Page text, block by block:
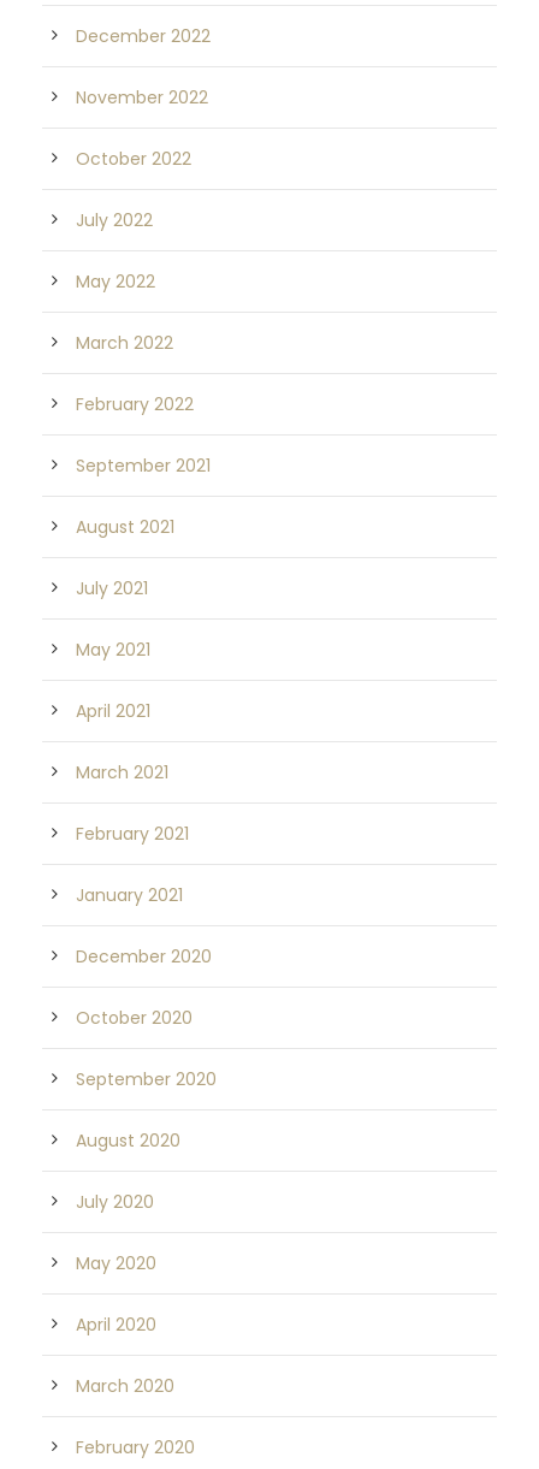
December 2022
November 2022
October 2022
July 2022
May 2022
March 2022
February 2022
September 2021
August 2021
July 2021
May 2021
April 2021
March 2021
February 2021
January 2021
December 2020
October 2020
September 2020
August 2020
July 2020
May 2020
April 2020
March 2020
February 2020